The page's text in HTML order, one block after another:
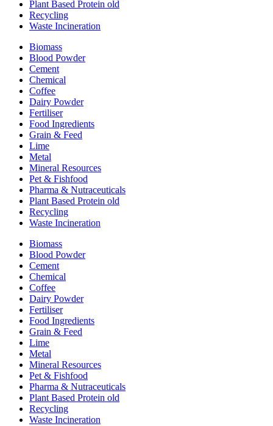
Plant Based Protein old
Recycling
Waste Incineration
Biomass
Blood Powder
Cement
Chemical
Coffee
Dairy Powder
Fertiliser
Food Ingredients
Grain & Feed
Lime
Metal
Mineral Resources
Pet & Fishfood
Pharma & Nutraceuticals
Plant Based Protein old
Recycling
Waste Incineration
Biomass
Blood Powder
Cement
Chemical
Coffee
Dairy Powder
Fertiliser
Food Ingredients
Grain & Feed
Lime
Metal
Mineral Resources
Pet & Fishfood
Pharma & Nutraceuticals
Plant Based Protein old
Recycling
Waste Incineration